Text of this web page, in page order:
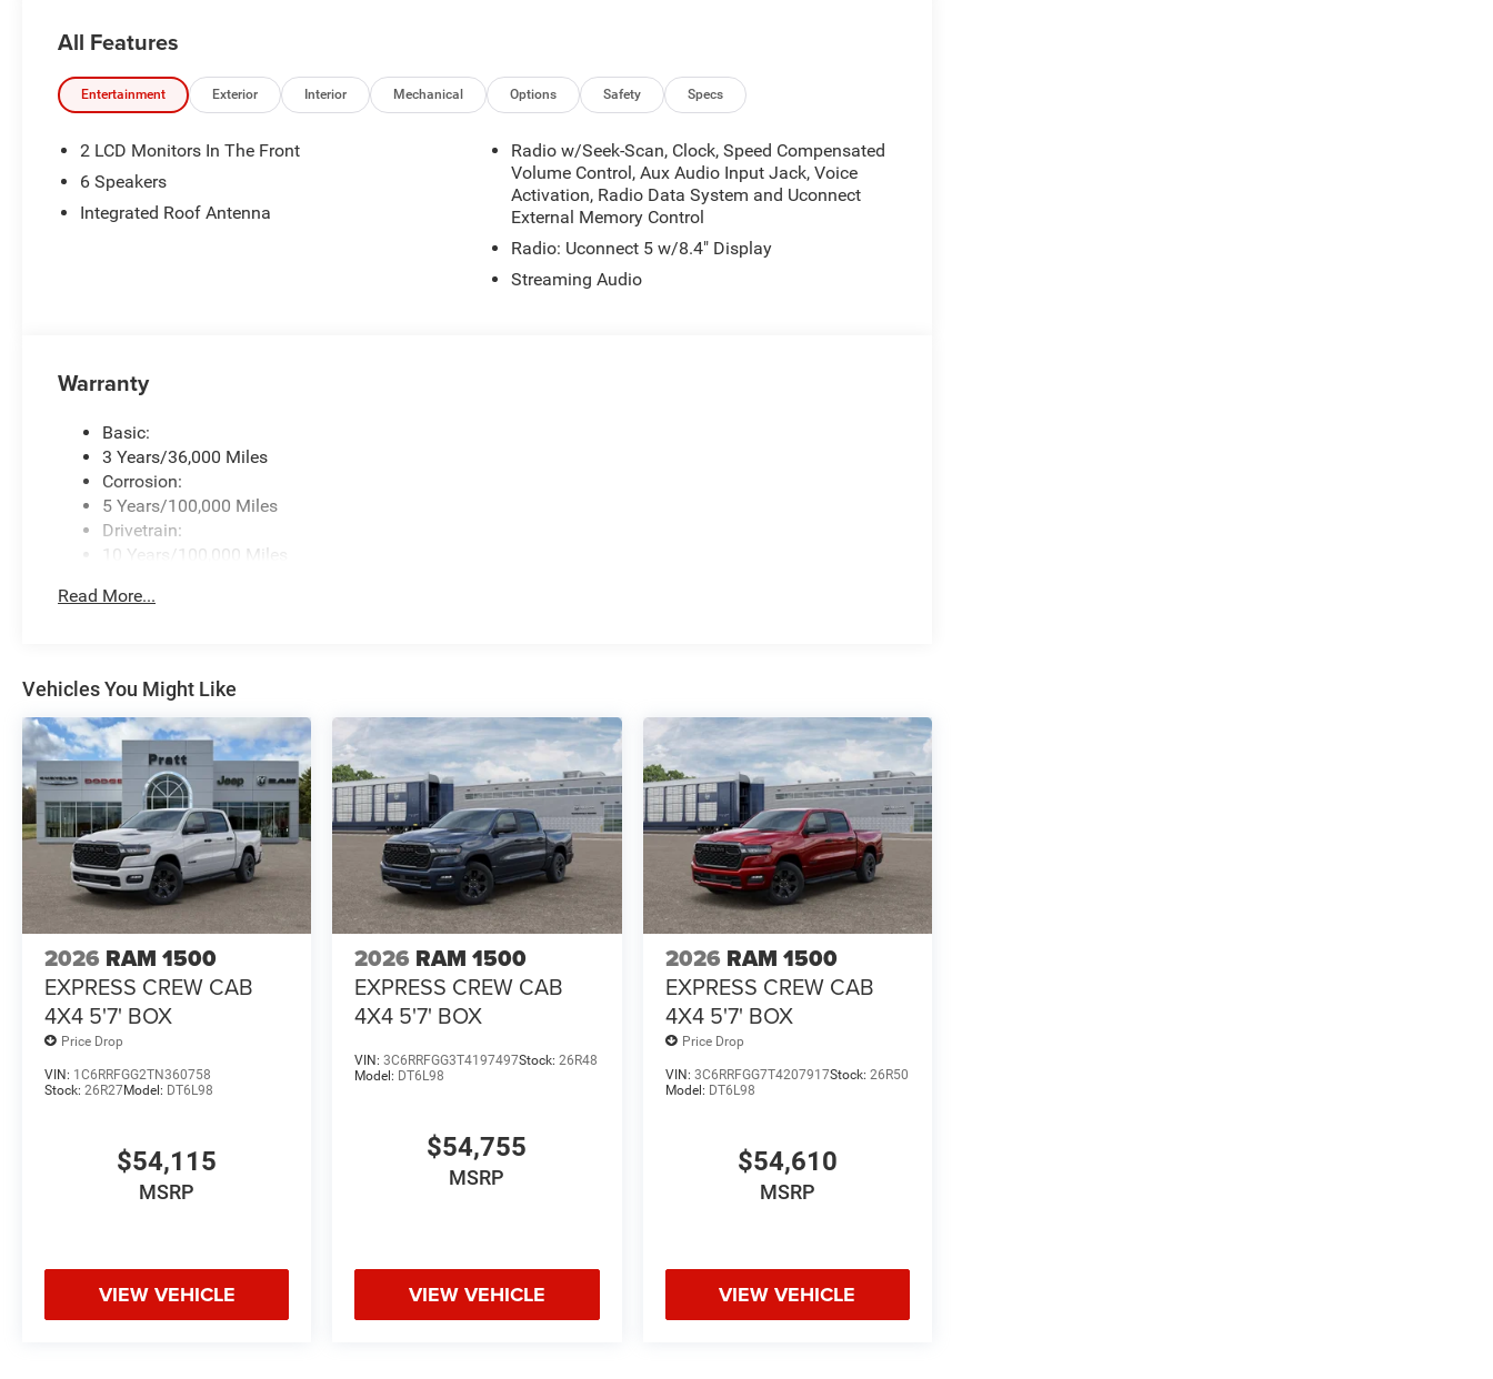
All Features
Entertainment Exterior Interior Mechanical Options Safety Specs
2 LCD Monitors In The Front
6 Speakers
Integrated Roof Antenna
Radio w/Seek-Scan, Clock, Speed Compensated
Volume Control, Aux Audio Input Jack, Voice
Activation, Radio Data System and Uconnect
External Memory Control
Radio: Uconnect 5 w/8.4" Display
Streaming Audio
Warranty
Basic:
3 Years/36,000 Miles
Corrosion:
5 Years/100,000 Miles
Drivetrain:
10 Years/100,000 Miles
5 Years/60,000 Miles
Read More...
Vehicles You Might Like
2026 RAM 1500
EXPRESS CREW CAB
4X4 5'7' BOX
Price Drop
VIN: 1C6RRFGG2TN360758
Stock: 26R27Model: DT6L98
$54,115
MSRP
VIEW VEHICLE
2026 RAM 1500
EXPRESS CREW CAB
4X4 5'7' BOX
VIN:3C6RRFGG3T4197497Stock:26R48
Model: DT6L98
$54,755
MSRP
VIEW VEHICLE
2026 RAM 1500
EXPRESS CREW CAB
4X4 5'7' BOX
Price Drop
VIN: 3C6RRFGG7T4207917Stock: 26R50
Model: DT6L98
$54,610
MSRP
VIEW VEHICLE